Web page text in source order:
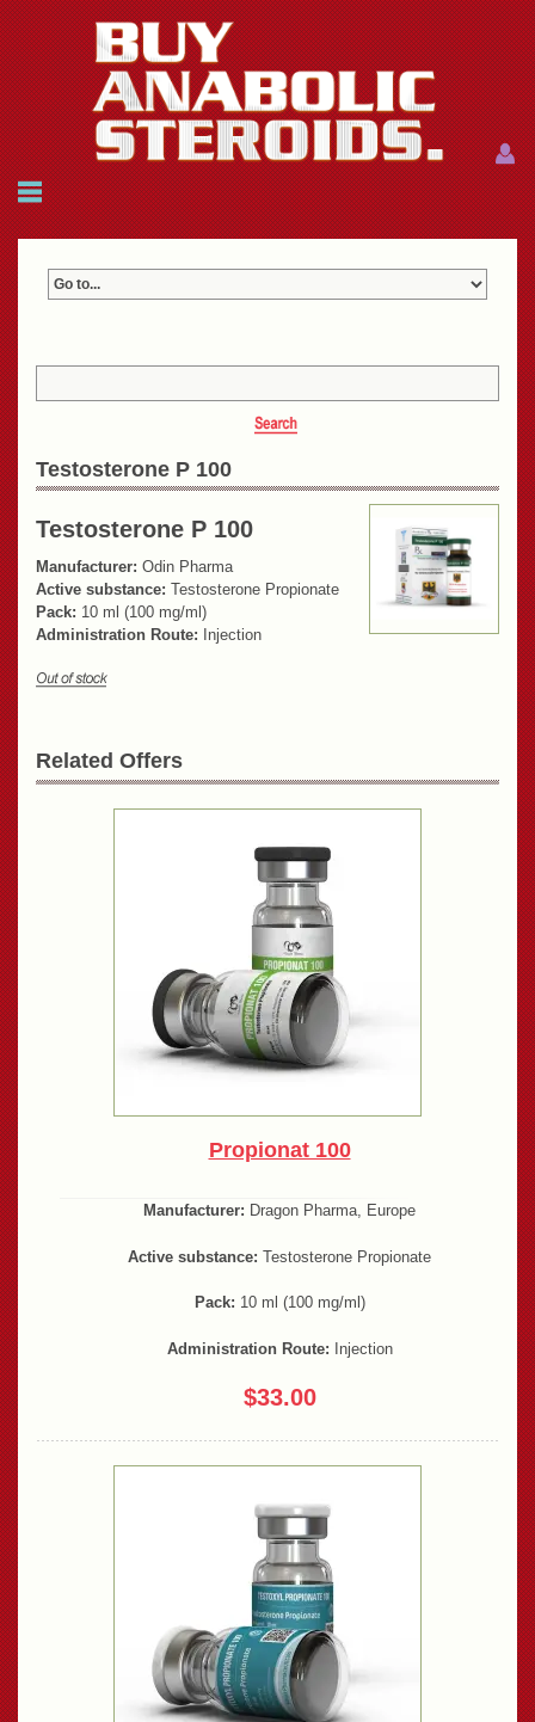
HOME
Menu
Menu
Testosterone P 100
Testosterone P 100
Manufacturer: Odin Pharma
Active substance: Testosterone Propionate
Pack: 10 ml (100 mg/ml)
Administration Route: Injection
Related Offers
Propionat 100
Manufacturer: Dragon Pharma, Europe
Active substance: Testosterone Propionate
Pack: 10 ml (100 mg/ml)
Administration Route: Injection
$33.00